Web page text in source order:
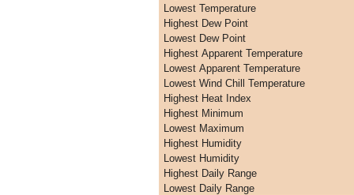
Lowest Temperature
Highest Dew Point
Lowest Dew Point
Highest Apparent Temperature
Lowest Apparent Temperature
Lowest Wind Chill Temperature
Highest Heat Index
Highest Minimum
Lowest Maximum
Highest Humidity
Lowest Humidity
Highest Daily Range
Lowest Daily Range